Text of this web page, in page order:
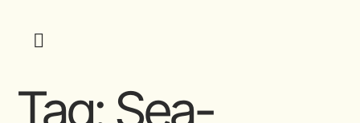
Tag: Sea-